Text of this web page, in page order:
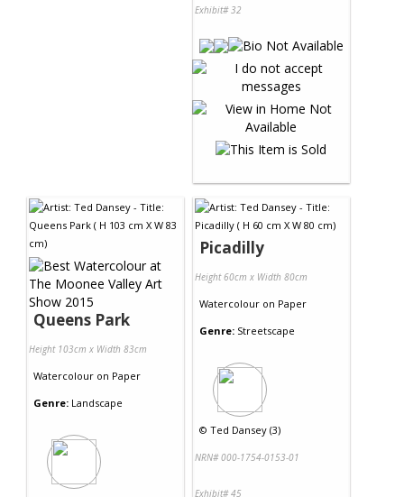
Exhibit# 32
Queens Park
Height 103cm x Width 83cm
Watercolour on Paper
Genre: Landscape
Picadilly
Height 60cm x Width 80cm
Watercolour on Paper
Genre: Streetscape
© Ted Dansey (3)
NRN# 000-1754-0153-01
Exhibit# 45